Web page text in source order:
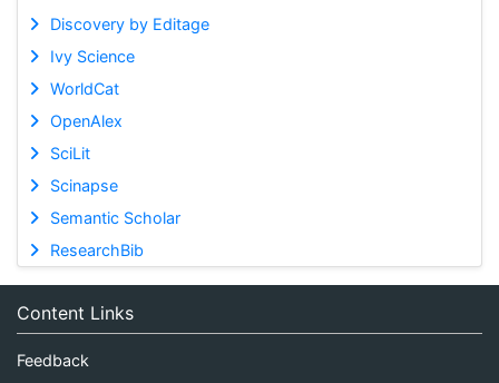
Discovery by Editage
Ivy Science
WorldCat
OpenAlex
SciLit
Scinapse
Semantic Scholar
ResearchBib
Content Links
Feedback